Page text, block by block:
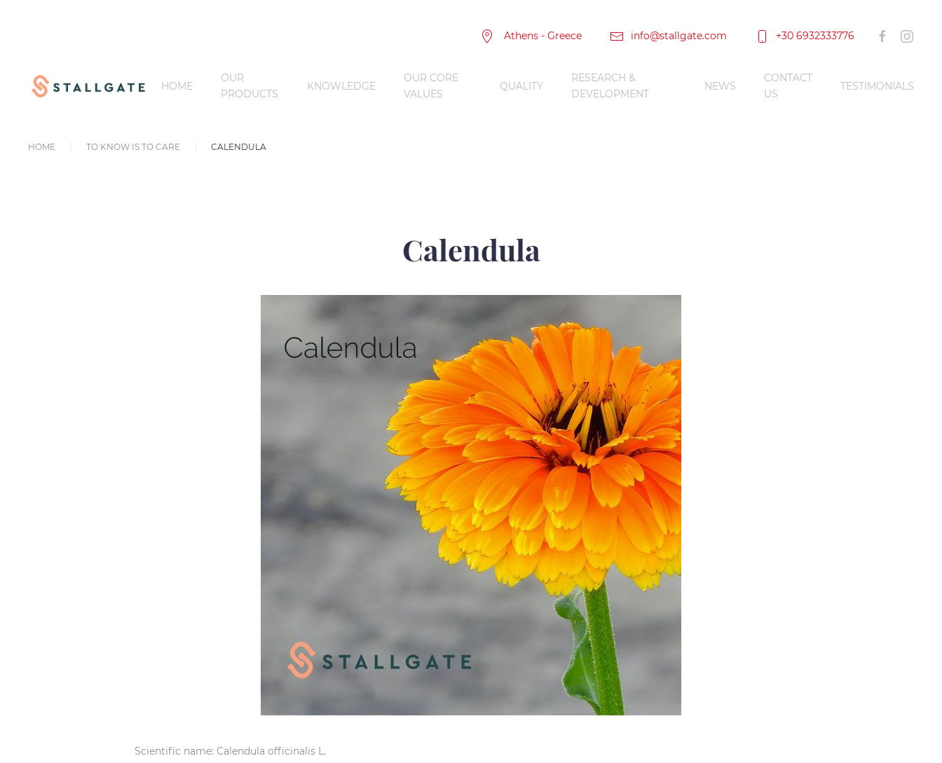
Athens - Greece info@stallgate.com +30 6932333776
HOME
OUR
PRODUCTS
KNOWLEDGE
OUR CORE
VALUES
QUALITY
RESEARCH &
DEVELOPMENT
NEWS
CONTACT
US
TESTIMONIALS
HOME TO KNOW IS TO CARE CALENDULA
Calendula
Scientific name: Calendula officinalis L.